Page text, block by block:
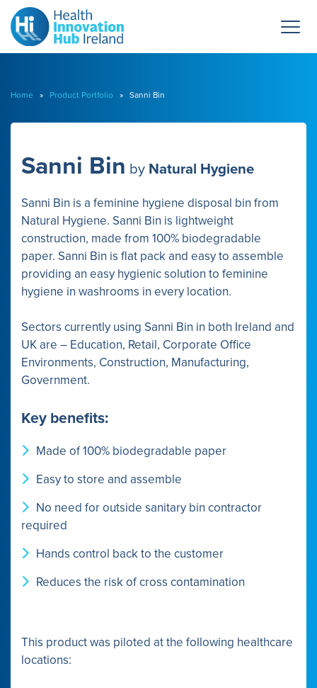
Home » Product Portfolio » Sanni Bin
Sanni Bin by Natural Hygiene
Sanni Bin is a feminine hygiene disposal bin from
Natural Hygiene. Sanni Bin is lightweight
construction, made from 100% biodegradable
paper. Sanni Bin is flat pack and easy to assemble
providing an easy hygienic solution to feminine
hygiene in washrooms in every location.
Sectors currently using Sanni Bin in both Ireland and
UK are – Education, Retail, Corporate Office
Environments, Construction, Manufacturing,
Government.
Key benefits:
Made of 100% biodegradable paper
Easy to store and assemble
No need for outside sanitary bin contractor
required
Hands control back to the customer
Reduces the risk of cross contamination
This product was piloted at the following healthcare
locations: